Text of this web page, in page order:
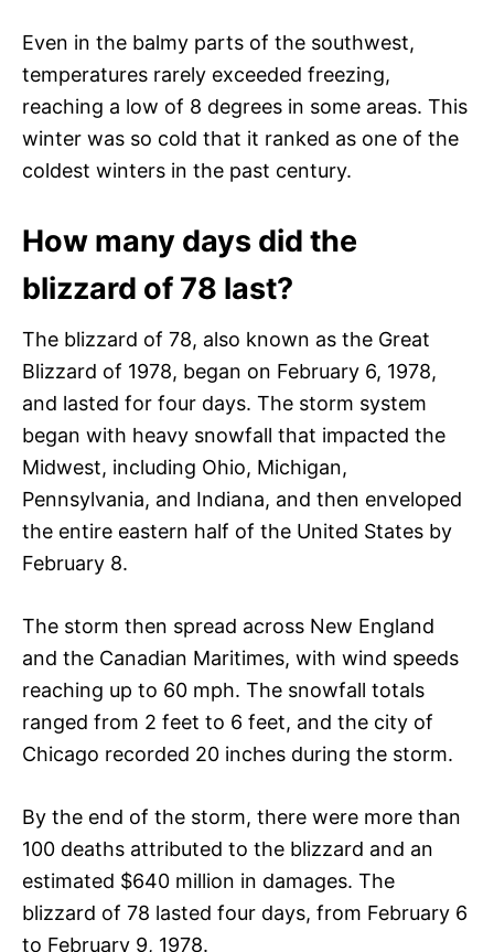
Even in the balmy parts of the southwest,
temperatures rarely exceeded freezing,
reaching a low of 8 degrees in some areas. This
winter was so cold that it ranked as one of the
coldest winters in the past century.
How many days did the
blizzard of 78 last?
The blizzard of 78, also known as the Great
Blizzard of 1978, began on February 6, 1978,
and lasted for four days. The storm system
began with heavy snowfall that impacted the
Midwest, including Ohio, Michigan,
Pennsylvania, and Indiana, and then enveloped
the entire eastern half of the United States by
February 8.
The storm then spread across New England
and the Canadian Maritimes, with wind speeds
reaching up to 60 mph. The snowfall totals
ranged from 2 feet to 6 feet, and the city of
Chicago recorded 20 inches during the storm.
By the end of the storm, there were more than
100 deaths attributed to the blizzard and an
estimated $640 million in damages. The
blizzard of 78 lasted four days, from February 6
to February 9, 1978.